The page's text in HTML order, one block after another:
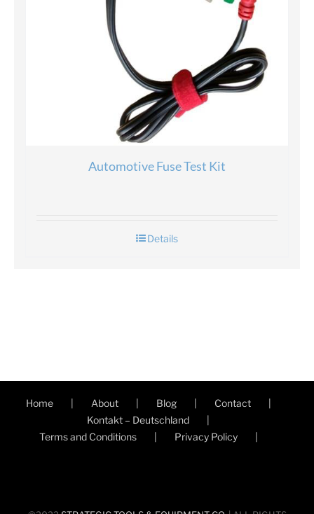
Automotive Fuse Test Kit
Details
Home About Blog
Contact
Kontakt – Deutschland
Terms and Conditions
Privacy Policy